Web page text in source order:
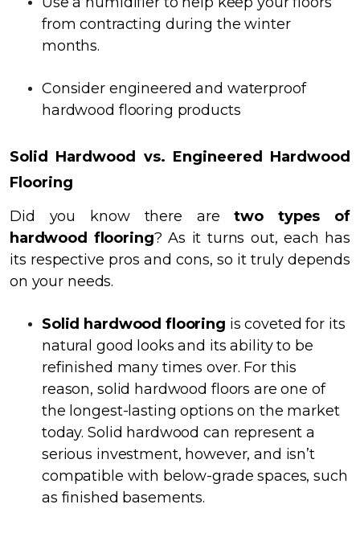
from contracting during the winter
months.
Consider engineered and waterproof
hardwood flooring products
Solid Hardwood vs. Engineered Hardwood
Flooring
Did you know there aretwo types of
hardwood flooring? As it turns out, each has
its respective pros and cons, so it truly depends
on your needs.
Solid hardwood flooring is coveted for its
natural good looks and its ability to be
refinished many times over. For this
reason, solid hardwood floors are one of
the longest-lasting options on the market
today. Solid hardwood can represent a
serious investment, however, and isn’t
compatible with below-grade spaces, such
as finished basements.